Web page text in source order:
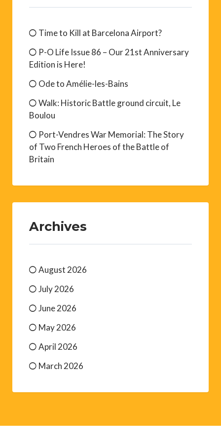
Time to Kill at Barcelona Airport?
P-O Life Issue 86 – Our 21st Anniversary
Edition is Here!
Ode to Amélie-les-Bains
Walk: Historic Battle ground circuit, Le
Boulou
Port-Vendres War Memorial: The Story
of Two French Heroes of the Battle of
Britain
Archives
August 2026
July 2026
June 2026
May 2026
April 2026
March 2026